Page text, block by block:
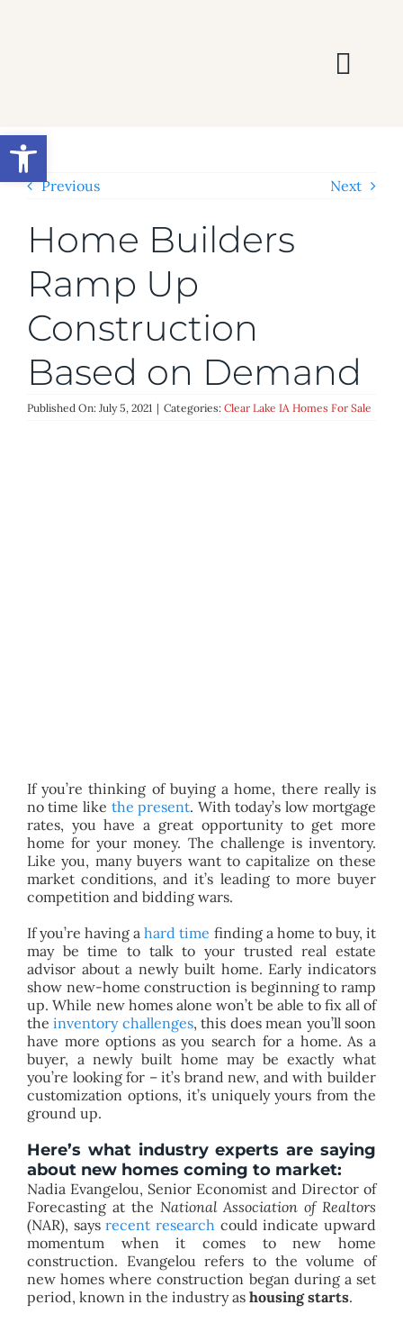
Open toolbar
SEARCH
BUY
BLOG
Previous Next
Home Builders
Ramp Up
Construction
Based on Demand
Published On: July 5, 2021 | Categories: Clear Lake IA Homes For Sale
If you’re thinking of buying a home, there really is
no time like the present. With today’s low mortgage
rates, you have a great opportunity to get more
home for your money. The challenge is inventory.
Like you, many buyers want to capitalize on these
market conditions, and it’s leading to more buyer
competition and bidding wars.
If you’re having ahard time finding a home to buy, it
may be time to talk to your trusted real estate
advisor about a newly built home. Early indicators
show new-home construction is beginning to ramp
up. While new homes alone won’t be able to fix all of
theinventory challenges, this does mean you’ll soon
have more options as you search for a home. As a
buyer, a newly built home may be exactly what
you’re looking for – it’s brand new, and with builder
customization options, it’s uniquely yours from the
ground up.
Here’s what industry experts are saying
about new homes coming to market:
Nadia Evangelou, Senior Economist and Director of
Forecasting at the National Association of Realtors
(NAR), saysrecent research could indicate upward
momentum when it comes to new home
construction. Evangelou refers to the volume of
new homes where construction began during a set
period, known in the industry as housing starts.